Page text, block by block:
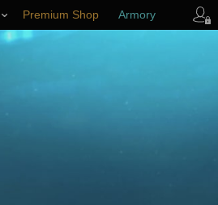
Premium Shop Armory
Player Support